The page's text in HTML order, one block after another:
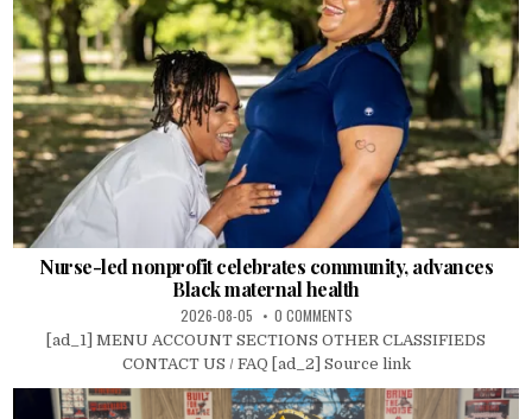
Nurse-led nonprofit celebrates community, advances
Black maternal health
2026-08-05 0 COMMENTS
[ad_1] MENU ACCOUNT SECTIONS OTHER CLASSIFIEDS
CONTACT US / FAQ [ad_2] Source link